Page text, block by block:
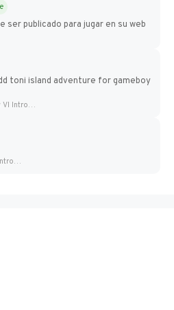
ser publicado para jugar en su web
toni island adventure for gameboy
Final Fantasy VI Intro Pixel...
Final Fantasy VI Intro Pixel...